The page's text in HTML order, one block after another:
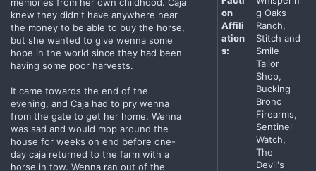
memories from her own childhood. Caja
knew they didn't have anywhere near
the money to be able to buy the horse,
but she wanted to give wenna some
hope in the world since they had been
having some poor harvests.
It came towards the end of the
evening, and Caja had to pry wenna
from the gate to get her home. Wenna
was sad and would mop around the
house for weeks on end before one-
day caja returned to the farm with a
horse in tow. Wenna ran out of the
on
Affili
ation
s:
g Oaks
Ranch,
Stitch and
Smile
Tailor
Shop,
Bucking
Bronc
Firearms,
Sentinel
Watch,
The
Devil's